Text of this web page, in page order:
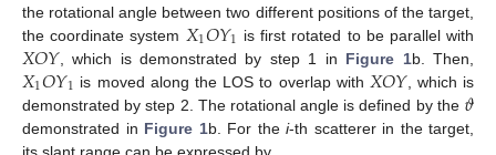
the rotational angle between two different positions of the target,
the coordinate system 𝑋1𝑂𝑌1 is first rotated to be parallel with
𝑋𝑂𝑌, which is demonstrated by step 1 in Figure 1b. Then,
𝑋1𝑂𝑌1 is moved along the LOS to overlap with 𝑋𝑂𝑌, which is
demonstrated by step 2. The rotational angle is defined by the 𝜗
demonstrated in Figure 1b. For the i-th scatterer in the target,